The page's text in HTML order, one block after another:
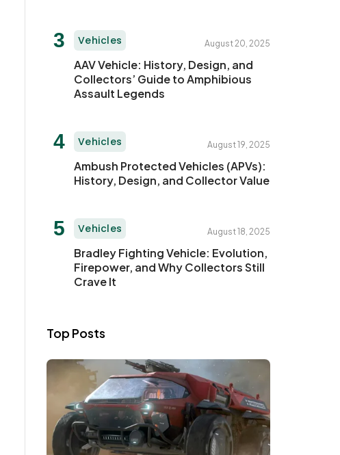
AAV Vehicle: History, Design, and
Collectors’ Guide to Amphibious
Assault Legends
Vehicles August 20, 2025
Ambush Protected Vehicles (APVs):
History, Design, and Collector Value
Vehicles August 19, 2025
Bradley Fighting Vehicle: Evolution,
Firepower, and Why Collectors Still
Crave It
Vehicles August 18, 2025
Top Posts